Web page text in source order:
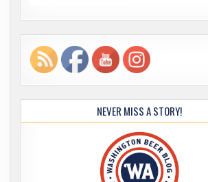
NEVER MISS A STORY!